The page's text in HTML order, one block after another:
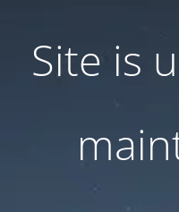
Site is